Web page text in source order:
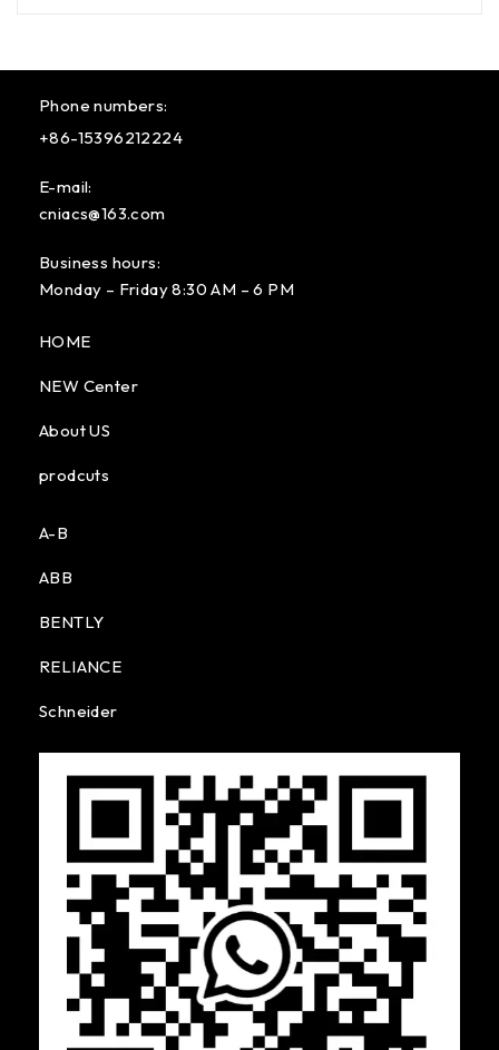
Phone numbers:
+86-15396212224
E-mail:
cniacs@163.com
Business hours:
Monday – Friday 8:30 AM – 6 PM
HOME
NEW Center
About US
prodcuts
A-B
ABB
BENTLY
RELIANCE
Schneider